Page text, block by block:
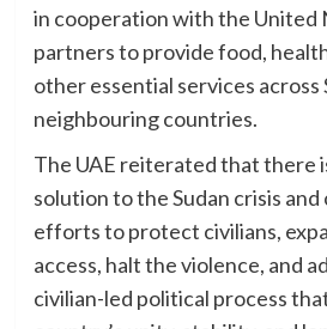
in cooperation with the United
partners to provide food,
other essential services across
neighbouring countries.
The UAE reiterated that there
solution to the Sudan crisis
efforts to protect civilians,
access, halt the violence, and
civilian-led political process